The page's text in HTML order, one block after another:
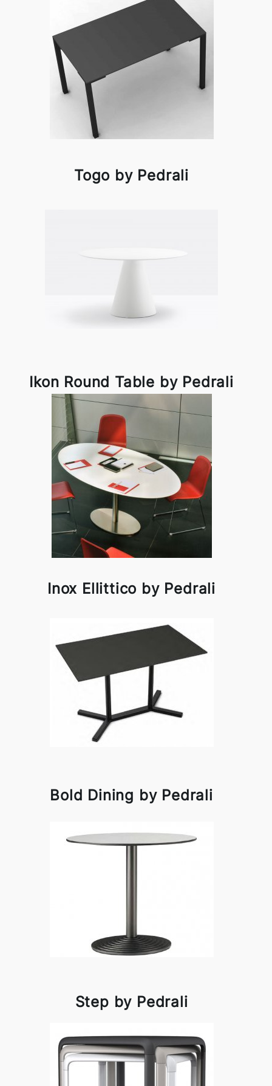
Togo by Pedrali
Ikon Round Table by Pedrali
Inox Ellittico by Pedrali
Bold Dining by Pedrali
Step by Pedrali